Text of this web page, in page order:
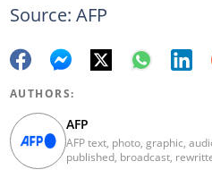
Source: AFP
AUTHORS:
AFP
AFP text, photo, graphic,
published, broadcast,